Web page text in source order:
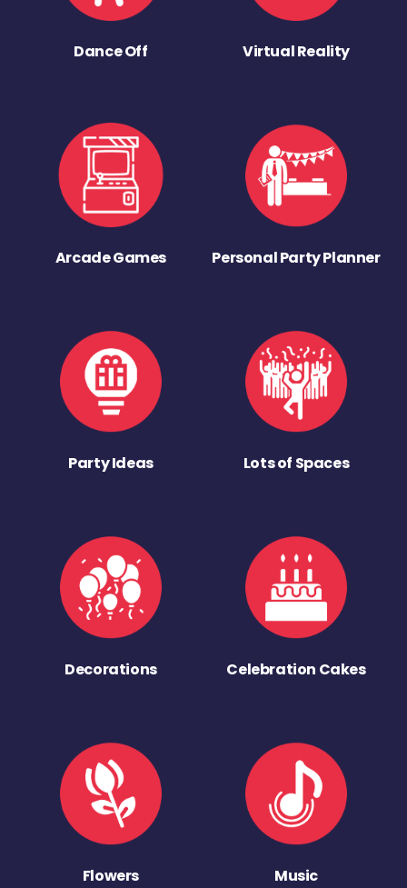
Dance Off Virtual Reality
Arcade Games Personal Party Planner
Party Ideas Lots of Spaces
Decorations Celebration Cakes
Flowers Music